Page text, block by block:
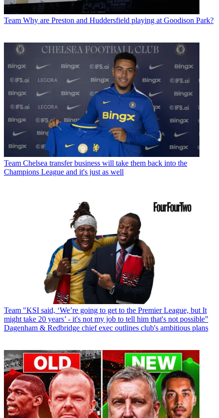
Team Why are Preston and Huddersfield playing at Goodison Park?
Team Chelsea transfer business will take them back into the
Champions League and it's just as well
Team "KSI said, ‘We’re going to get to the Premier League, but It
might take 20 years’ - it's not my job to tell him that's not possible”
Dagenham & Redbridge chief exec outlines club's ambitious plans